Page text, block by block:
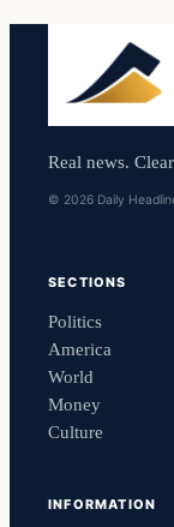
Real news.
© 2026 Daily
SECTIONS
Politics
America
World
Money
Culture
INFORMATION